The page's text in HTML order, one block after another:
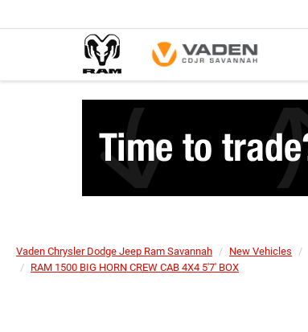
Vaden Chrysler Dodge Jeep Ram Savannah New Vehicles
RAM 1500 BIG HORN CREW CAB 4X4 5'7' BOX